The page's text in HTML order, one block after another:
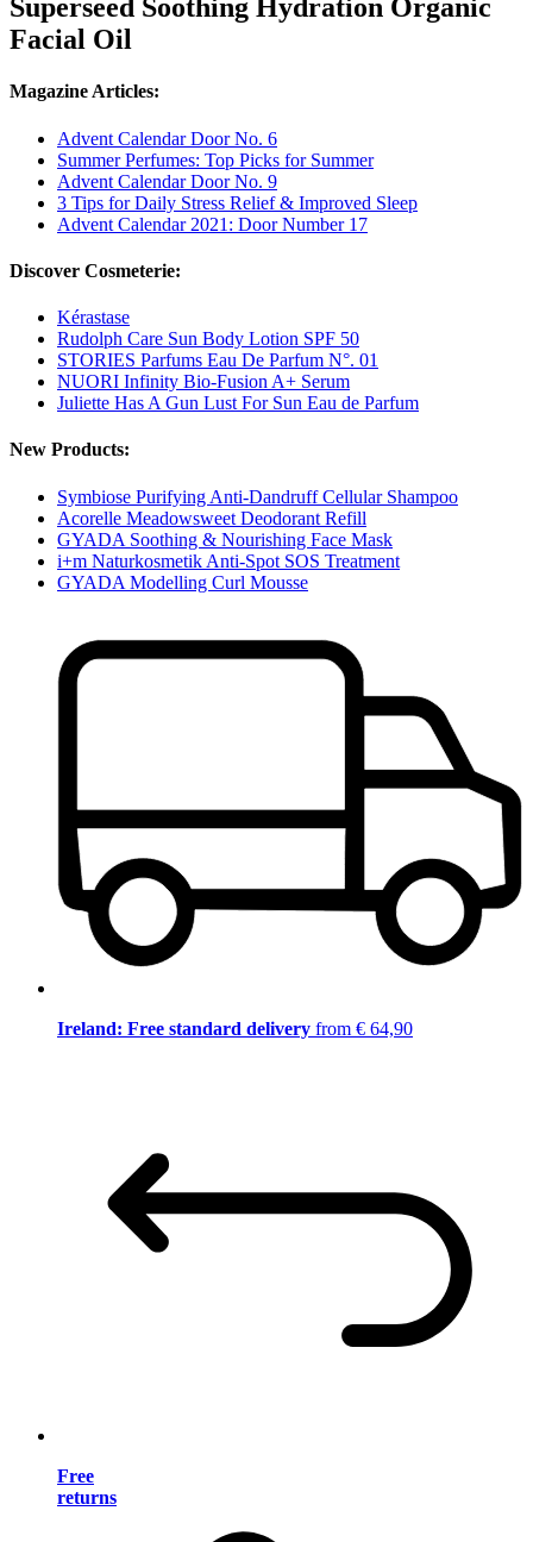
Superseed Soothing Hydration Organic
Facial Oil
Magazine Articles:
Advent Calendar Door No. 6
Summer Perfumes: Top Picks for Summer
Advent Calendar Door No. 9
3 Tips for Daily Stress Relief & Improved Sleep
Advent Calendar 2021: Door Number 17
Discover Cosmeterie:
Kérastase
Rudolph Care Sun Body Lotion SPF 50
STORIES Parfums Eau De Parfum N°. 01
NUORI Infinity Bio-Fusion A+ Serum
Juliette Has A Gun Lust For Sun Eau de Parfum
New Products:
Symbiose Purifying Anti-Dandruff Cellular Shampoo
Acorelle Meadowsweet Deodorant Refill
GYADA Soothing & Nourishing Face Mask
i+m Naturkosmetik Anti-Spot SOS Treatment
GYADA Modelling Curl Mousse
Ireland: Free standard delivery from € 64,90
Free
returns